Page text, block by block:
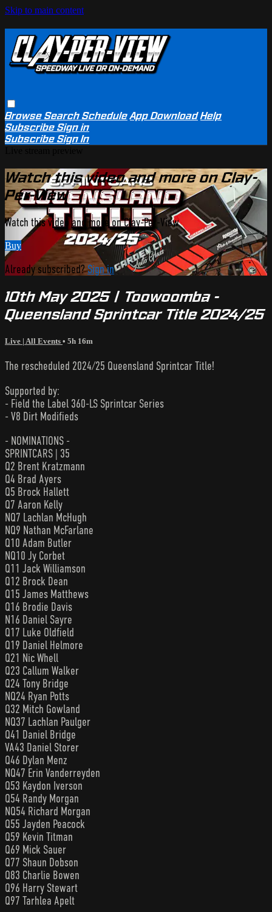
Skip to main content
BrowseSearchSchedule App Download Help
SubscribeSign in
SubscribeSign In
Watch this video and more on Clay-
Per-View
Watch this video and more on Clay-Per-View
Buy
Already subscribed?Sign in
10th May 2025 | Toowoomba -
Queensland Sprintcar Title 2024/25
Live | All Events • 5h 16m
The rescheduled 2024/25 Queensland Sprintcar Title!
Supported by:
- Field the Label 360-LS Sprintcar Series
- V8 Dirt Modifieds
- NOMINATIONS -
SPRINTCARS | 35
Q2 Brent Kratzmann
Q4 Brad Ayers
Q5 Brock Hallett
Q7 Aaron Kelly
NQ7 Lachlan McHugh
NQ9 Nathan McFarlane
Q10 Adam Butler
NQ10 Jy Corbet
Q11 Jack Williamson
Q12 Brock Dean
Q15 James Matthews
Q16 Brodie Davis
N16 Daniel Sayre
Q17 Luke Oldfield
Q19 Daniel Helmore
Q21 Nic Whell
Q23 Callum Walker
Q24 Tony Bridge
NQ24 Ryan Potts
Q32 Mitch Gowland
NQ37 Lachlan Paulger
Q41 Daniel Bridge
VA43 Daniel Storer
Q46 Dylan Menz
NQ47 Erin Vanderreyden
Q53 Kaydon Iverson
Q54 Randy Morgan
NQ54 Richard Morgan
Q55 Jayden Peacock
Q59 Kevin Titman
Q69 Mick Sauer
Q77 Shaun Dobson
Q83 Charlie Bowen
Q96 Harry Stewart
Q97 Tarhlea Apelt